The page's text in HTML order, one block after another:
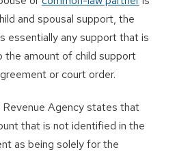
and spousal support, the
essentially any support that is
the amount of child support
or court order.
Revenue Agency states that
that is not identified in the
as being solely for the